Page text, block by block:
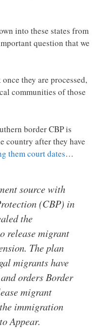
into these states from
question that we
they are processed,
communities of those
border CBP is
country after they have
them court dates…
source with
(CBP) in
the
release migrant
The plan
migrants have
orders Border
migrant
immigration
Appear.